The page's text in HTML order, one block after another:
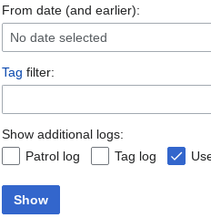
From date (and earlier):
No date selected
Tag filter:
Show additional logs:
Patrol log
Tag log
Show